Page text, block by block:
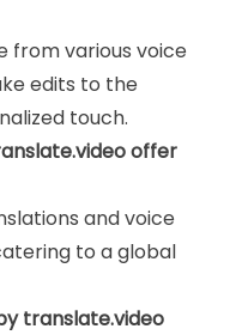
from various voice
edits to the
touch.
offer
and voice
to a global
translate.video